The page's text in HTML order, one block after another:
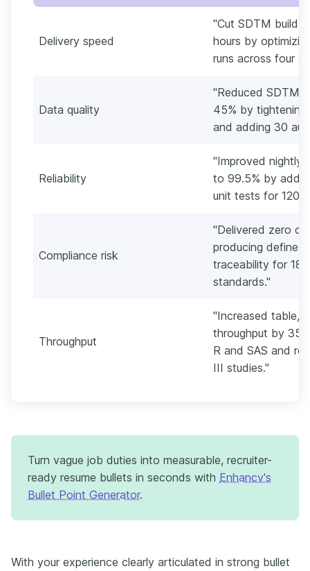
Delivery speed
"Cut SDTM build
hours by
runs across four
Data quality
"Reduced SDTM
45% by
and adding 30
Reliability
"Improved nightly
to 99.5% by
unit tests for 120
Compliance risk
"Delivered zero
producing
traceability for 18
standards."
Throughput
"Increased table,
throughput by
R and SAS and
III studies."
Turn vague job duties into measurable, recruiter-
ready resume bullets in seconds with Enhancv's
Bullet Point Generator.
With your experience clearly articulated in strong bullet